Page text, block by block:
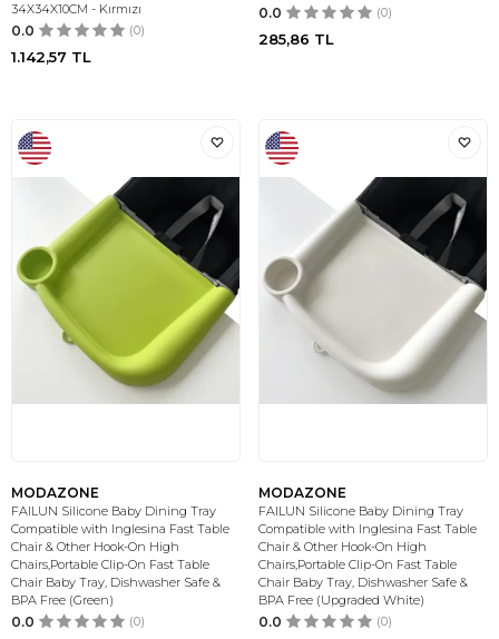
34X34X10CM - Kırmızı
0.0 (0)
1.142,57 TL
0.0 (0)
285,86 TL
MODAZONE
FAILUN Silicone Baby Dining Tray
Compatible with Inglesina Fast Table
Chair & Other Hook-On High
Chairs,Portable Clip-On Fast Table
Chair Baby Tray, Dishwasher Safe &
BPA Free (Green)
0.0 (0)
MODAZONE
FAILUN Silicone Baby Dining Tray
Compatible with Inglesina Fast Table
Chair & Other Hook-On High
Chairs,Portable Clip-On Fast Table
Chair Baby Tray, Dishwasher Safe &
BPA Free (Upgraded White)
0.0 (0)